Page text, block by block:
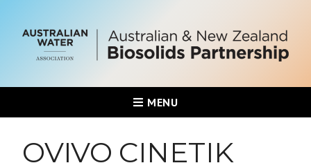
MENU
OVIVO CINETIK